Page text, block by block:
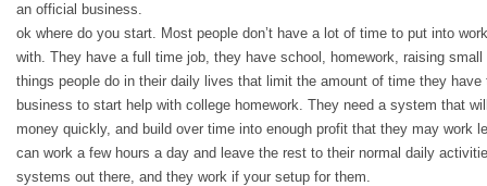
an official business.
ok where do you start. Most people don’t have a lot of time to put into
with. They have a full time job, they have school, homework, raising
things people do in their daily lives that limit the amount of time they
business to start help with college homework. They need a system that
money quickly, and build over time into enough profit that they may work
can work a few hours a day and leave the rest to their normal daily
systems out there, and they work if your setup for them.